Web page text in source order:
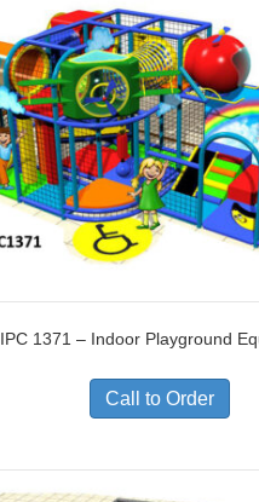
IPC 1371 – Indoor Playground
Call to Order